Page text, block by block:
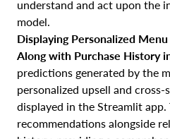
understand and act upon the
model.
Displaying Personalized
Along with Purchase History
predictions generated by the
personalized upsell and
displayed in the Streamlit
recommendations alongside